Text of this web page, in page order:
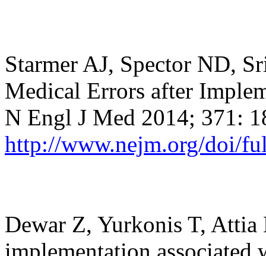
Starmer AJ, Spector ND,
Medical Errors after
N Engl J Med 2014; 371:
http://www.nejm.org/doi/
Dewar Z, Yurkonis T,
implementation associated